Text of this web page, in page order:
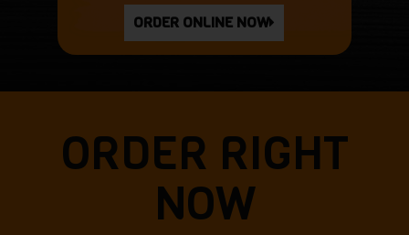
ORDER ONLINE NOW
ORDER RIGHT
NOW